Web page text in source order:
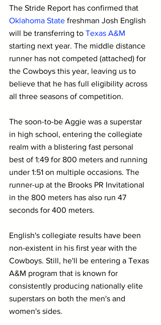
The Stride Report has confirmed that
Oklahoma State freshman Josh English
will be transferring to Texas A&M
starting next year. The middle distance
runner has not competed (attached) for
the Cowboys this year, leaving us to
believe that he has full eligibility across
all three seasons of competition.
The soon-to-be Aggie was a superstar
in high school, entering the collegiate
realm with a blistering fast personal
best of 1:49 for 800 meters and running
under 1:51 on multiple occasions. The
runner-up at the Brooks PR Invitational
in the 800 meters has also run 47
seconds for 400 meters.
English's collegiate results have been
non-existent in his first year with the
Cowboys. Still, he'll be entering a Texas
A&M program that is known for
consistently producing nationally elite
superstars on both the men's and
women's sides.